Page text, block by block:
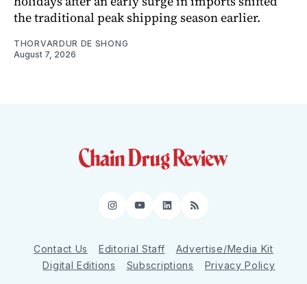
the traditional peak shipping season earlier.
THORVARDUR DE SHONG
August 7, 2026
Instagram
YouTube
LinkedIn
RSS
Contact Us Editorial Staff
Advertise/Media Kit
Digital Editions
Subscriptions Privacy Policy